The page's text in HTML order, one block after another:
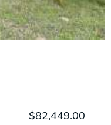
$82,449.00